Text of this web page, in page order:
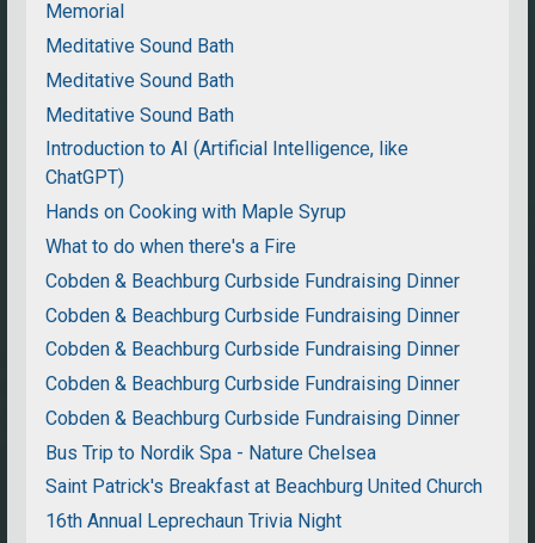
Memorial
Meditative Sound Bath
Meditative Sound Bath
Meditative Sound Bath
Introduction to AI (Artificial Intelligence, like
ChatGPT)
Hands on Cooking with Maple Syrup
What to do when there's a Fire
Cobden & Beachburg Curbside Fundraising Dinner
Cobden & Beachburg Curbside Fundraising Dinner
Cobden & Beachburg Curbside Fundraising Dinner
Cobden & Beachburg Curbside Fundraising Dinner
Cobden & Beachburg Curbside Fundraising Dinner
Bus Trip to Nordik Spa - Nature Chelsea
Saint Patrick's Breakfast at Beachburg United Church
16th Annual Leprechaun Trivia Night